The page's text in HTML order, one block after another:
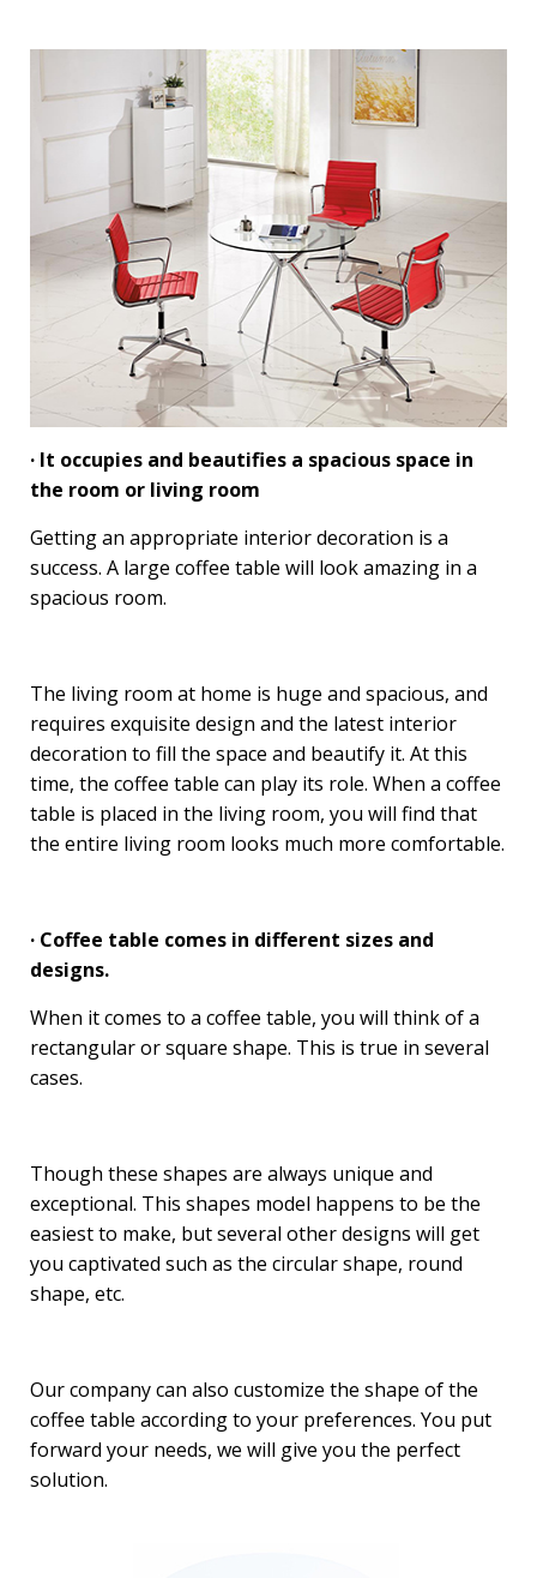
· It occupies and beautifies a spacious space in
the room or living room
Getting an appropriate interior decoration is a
success. A large coffee table will look amazing in a
spacious room.
The living room at home is huge and spacious, and
requires exquisite design and the latest interior
decoration to fill the space and beautify it. At this
time, the coffee table can play its role. When a coffee
table is placed in the living room, you will find that
the entire living room looks much more comfortable.
· Coffee table comes in different sizes and
designs.
When it comes to a coffee table, you will think of a
rectangular or square shape. This is true in several
cases.
Though these shapes are always unique and
exceptional. This shapes model happens to be the
easiest to make, but several other designs will get
you captivated such as the circular shape, round
shape, etc.
Our company can also customize the shape of the
coffee table according to your preferences. You put
forward your needs, we will give you the perfect
solution.